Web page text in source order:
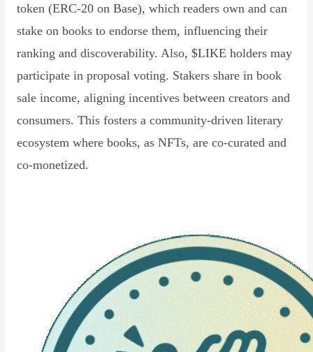
token (ERC-20 on Base), which readers own and can
stake on books to endorse them, influencing their
ranking and discoverability. Also, $LIKE holders may
participate in proposal voting. Stakers share in book
sale income, aligning incentives between creators and
consumers. This fosters a community-driven literary
ecosystem where books, as NFTs, are co-curated and
co-monetized.